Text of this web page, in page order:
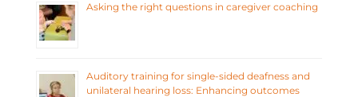
Asking the right questions in caregiver coaching
Auditory training for single-sided deafness and
unilateral hearing loss: Enhancing outcomes